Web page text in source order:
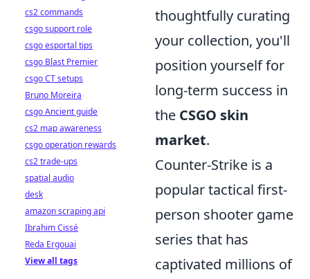
thoughtfully curating
your collection, you'll
position yourself for
long-term success in
the CSGO skin
market.
Counter-Strike is a
popular tactical first-
person shooter game
series that has
captivated millions of
cs2 commands
csgo support role
csgo esportal tips
csgo Blast Premier
csgo CT setups
Bruno Moreira
csgo Ancient guide
cs2 map awareness
csgo operation rewards
cs2 trade-ups
spatial audio
desk
amazon scraping api
Ibrahim Cissé
Reda Ergouai
View all tags